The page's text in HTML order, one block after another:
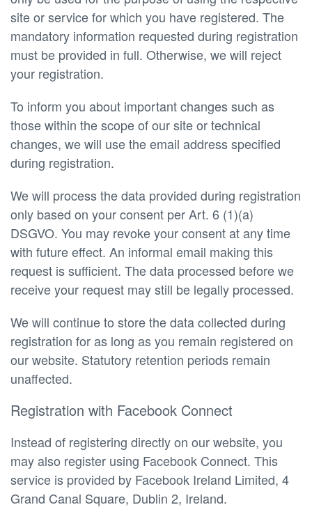
site or service for which you have registered. The
mandatory information requested during registration
must be provided in full. Otherwise, we will reject
your registration.
To inform you about important changes such as
those within the scope of our site or technical
changes, we will use the email address specified
during registration.
We will process the data provided during registration
only based on your consent per Art. 6 (1)(a)
DSGVO. You may revoke your consent at any time
with future effect. An informal email making this
request is sufficient. The data processed before we
receive your request may still be legally processed.
We will continue to store the data collected during
registration for as long as you remain registered on
our website. Statutory retention periods remain
unaffected.
Registration with Facebook Connect
Instead of registering directly on our website, you
may also register using Facebook Connect. This
service is provided by Facebook Ireland Limited, 4
Grand Canal Square, Dublin 2, Ireland.